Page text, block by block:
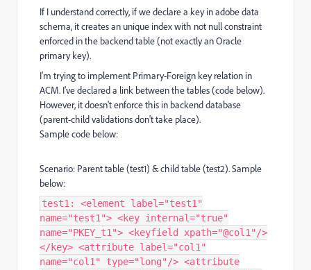
If I understand correctly, if we declare a key in adobe data
schema, it creates an unique index with not null constraint
enforced in the backend table (not exactly an Oracle
primary key).
I'm trying to implement Primary-Foreign key relation in
ACM. I've declared a link between the tables (code below).
However, it doesn't enforce this in backend database
(parent-child validations don't take place).
Sample code below:
Scenario: Parent table (test1) & child table (test2). Sample
below:
test1: <element label="test1"
name="test1"> <key internal="true"
name="PKEY_t1"> <keyfield xpath="@col1"/>
</key> <attribute label="col1"
name="col1" type="long"/> <attribute